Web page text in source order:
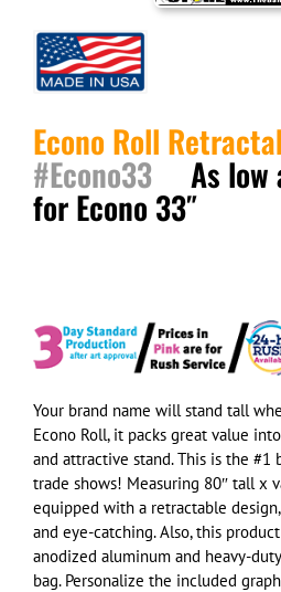
Econo Roll
#Econo33 As low
for Econo 33″
Your brand name will stand tall
Econo Roll, it packs great value
and attractive stand. This is the #1
trade shows! Measuring 80″ tall x
equipped with a retractable
and eye-catching. Also, this
anodized aluminum and heavy-
bag. Personalize the included